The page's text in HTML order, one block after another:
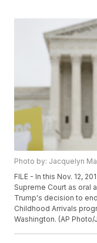
Photo by: Jacquelyn
FILE - In this Nov. 12,
Supreme Court as oral
Trump's decision to
Childhood Arrivals
Washington. (AP